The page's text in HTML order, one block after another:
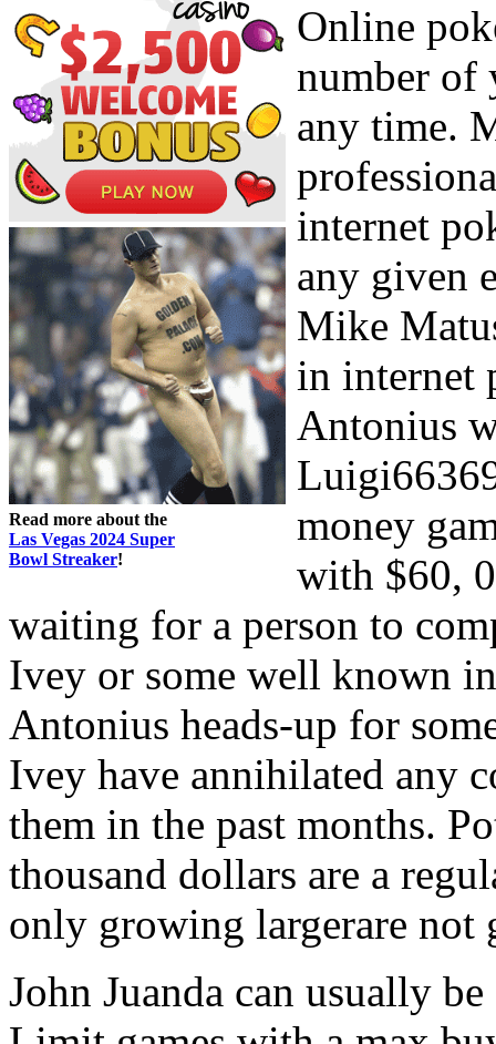
Read more about the
Las Vegas 2024 Super
Bowl Streaker!
Online
number of
any time.
internet
any given
Mike
in internet
Antonius
money
with $60,
waiting for a person to
Ivey or some well known
Antonius heads-up for
Ivey have annihilated any
them in the past months.
thousand dollars are a
only growing largerare not
John Juanda can usually